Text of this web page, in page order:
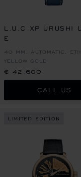
L.U.C XP URUSHI
E
40 MM, AUTOMATIC,
YELLOW GOLD
€ 42,600
CALL US
LIMITED EDITION